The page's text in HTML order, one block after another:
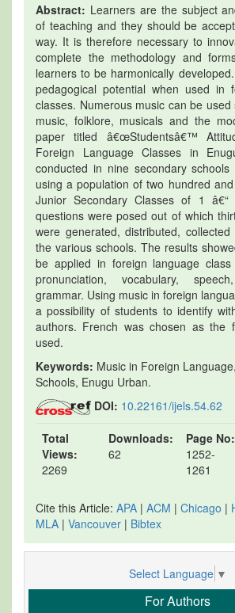
Abstract: Learners are the subject
of teaching and they should be
way. It is therefore necessary to
complete the methodology and
learners to be harmonically
pedagogical potential when used in
classes. Numerous music can be used
music, folklore, musicals and the
paper titled â€œStudentsâ€™
Foreign Language Classes in
conducted in nine secondary
using a population of two hundred
Junior Secondary Classes of 1
questions were posed out of which
were generated, distributed,
the various schools. The results
be applied in foreign language class
pronunciation, vocabulary,
grammar. Using music in foreign
a possibility of students to identify
authors. French was chosen as the
used.
Keywords: Music in Foreign
Schools, Enugu Urban.
DOI: 10.22161/ijels.54.62
Total
Views:
2269
Downloads:
62
Page No:
1252-
1261
Cite this Article: APA | ACM | Chicago |
MLA | Vancouver | Bibtex
Select Language ▼
For Authors